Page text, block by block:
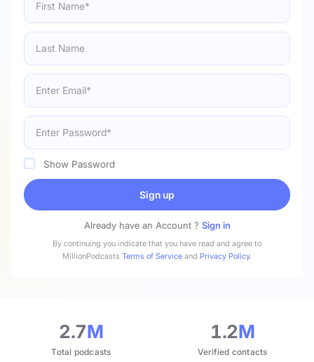
Show Password
Sign up
Already have an Account ? Sign in
By continuing you indicate that you have read and agree to
MillionPodcasts Terms of Service and Privacy Policy.
2.7M
Total podcasts
1.2M
Verified contacts